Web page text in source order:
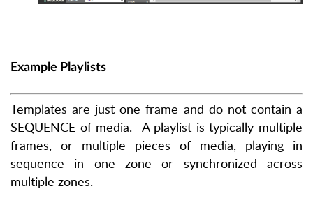
Example Playlists
Templates are just one frame and do not contain a
SEQUENCE of media. A playlist is typically multiple
frames, or multiple pieces of media, playing in
sequence in one zone or synchronized across
multiple zones.